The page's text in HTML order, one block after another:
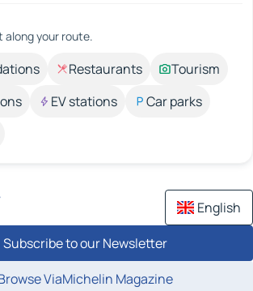
along your route.
Restaurants
Tourism
EV stations
Car parks
English
Subscribe to our Newsletter
ViaMichelin Magazine